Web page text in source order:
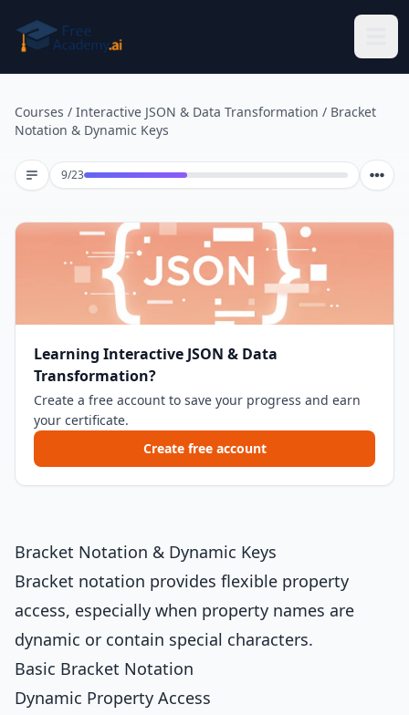
Courses / Interactive JSON & Data Transformation / Bracket
Notation & Dynamic Keys
9/23Lesson 9 of 23
Learning Interactive JSON & Data
Transformation?
Create a free account to save your progress and earn
your certificate.
Create free account
Bracket Notation & Dynamic Keys
Bracket notation provides flexible property
access, especially when property names are
dynamic or contain special characters.
Basic Bracket Notation
Dynamic Property Access